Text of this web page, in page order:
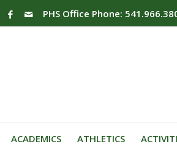
PHS Office Phone:
ACADEMICS ATHLETICS